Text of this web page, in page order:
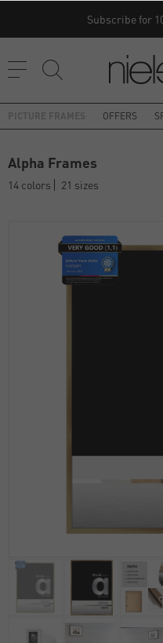
Subscribe for
OFFERS
Alpha Frames
14 colors 21 sizes